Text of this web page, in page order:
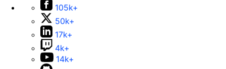
105k+
50k+
17k+
4k+
14k+